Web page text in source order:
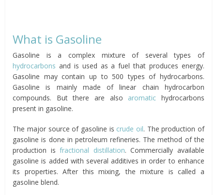
What is Gasoline
Gasoline is a complex mixture of several types of
hydrocarbonsand is used as a fuel that produces energy.
Gasoline may contain up to 500 types of hydrocarbons.
Gasoline is mainly made of linear chain hydrocarbon
compounds. But there are also aromatic hydrocarbons
present in gasoline.
The major source of gasoline is crude oil. The production of
gasoline is done in petroleum refineries. The method of the
production isfractional distillation. Commercially available
gasoline is added with several additives in order to enhance
its properties. After this mixing, the mixture is called a
gasoline blend.